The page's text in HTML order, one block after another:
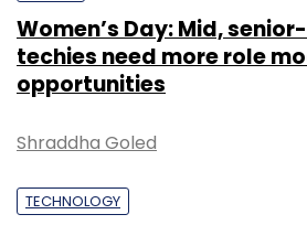
Women’s Day: Mid,
techies need more role
opportunities
Shraddha Goled
TECHNOLOGY